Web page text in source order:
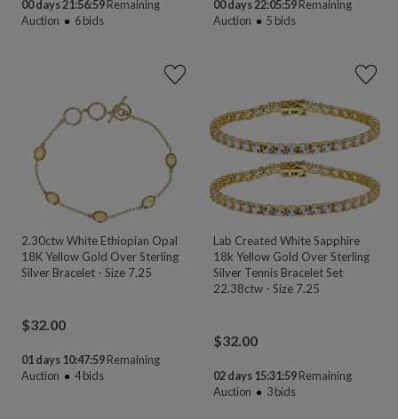
00 days 21:56:58Remaining
Auction
6bids
00 days 22:05:58 Remaining
Auction
5 bids
2.30ctw White Ethiopian Opal
18K Yellow Gold Over Sterling
Silver Bracelet - Size 7.25
$32.00
01 days 10:47:58Remaining
Auction
4bids
Lab Created White Sapphire
18k Yellow Gold Over Sterling
Silver Tennis Bracelet Set
22.38ctw - Size 7.25
$32.00
02 days 15:31:58 Remaining
Auction
3bids